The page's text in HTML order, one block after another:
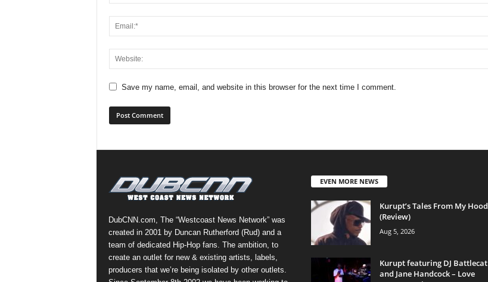
Save my name, email, and website in this browser for the next time I comment.
DubCNN.com, The “Westcoast News Network” was
created in 2001 by Duncan Rutherford (Rud) and a
team of dedicated Hip-Hop fans. The ambition, to
create an outlet for new & existing artists, labels,
producers that we’re being isolated by other outlets.
EVEN MORE NEWS
Kurupt’s Tales From My Hood
(Review)
Aug 5, 2026
Kurupt featuring DJ Battlecat
and Jane Handcock – Love